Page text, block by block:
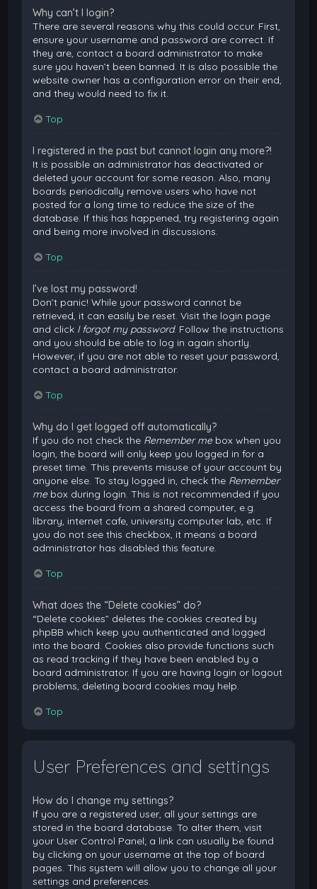
Why can’t I login?
There are several reasons why this could occur. First,
ensure your username and password are correct. If
they are, contact a board administrator to make
sure you haven’t been banned. It is also possible the
website owner has a configuration error on their end,
and they would need to fix it.
Top
I registered in the past but cannot login any more?!
It is possible an administrator has deactivated or
deleted your account for some reason. Also, many
boards periodically remove users who have not
posted for a long time to reduce the size of the
database. If this has happened, try registering again
and being more involved in discussions.
Top
I’ve lost my password!
Don’t panic! While your password cannot be
retrieved, it can easily be reset. Visit the login page
and click I forgot my password. Follow the instructions
and you should be able to log in again shortly.
However, if you are not able to reset your password,
contact a board administrator.
Top
Why do I get logged off automatically?
If you do not check the Remember mebox when you
login, the board will only keep you logged in for a
preset time. This prevents misuse of your account by
anyone else. To stay logged in, check the Remember
mebox during login. This is not recommended if you
access the board from a shared computer, e.g.
library, internet cafe, university computer lab, etc. If
you do not see this checkbox, it means a board
administrator has disabled this feature.
Top
What does the “Delete cookies” do?
“Delete cookies” deletes the cookies created by
phpBB which keep you authenticated and logged
into the board. Cookies also provide functions such
as read tracking if they have been enabled by a
board administrator. If you are having login or logout
problems, deleting board cookies may help.
Top
User Preferences and settings
How do I change my settings?
If you are a registered user, all your settings are
stored in the board database. To alter them, visit
your User Control Panel; a link can usually be found
by clicking on your username at the top of board
pages. This system will allow you to change all your
settings and preferences.